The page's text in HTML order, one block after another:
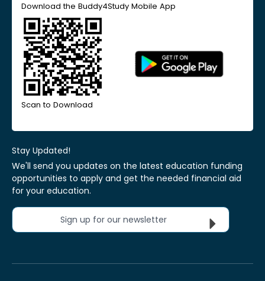
Download the Buddy4Study Mobile App
Scan to Download
Stay Updated!
We'll send you updates on the latest education funding
opportunities to apply and get the needed financial aid
for your education.
Sign up for our newsletter